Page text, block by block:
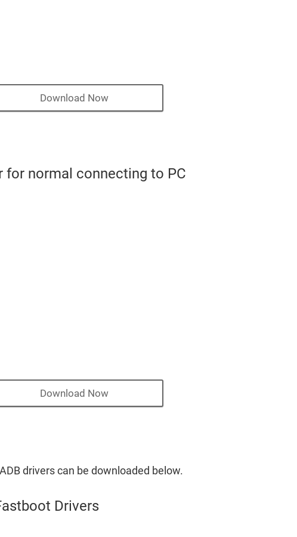
Download Now
for normal connecting to PC
Download Now
drivers can be downloaded below.
Drivers